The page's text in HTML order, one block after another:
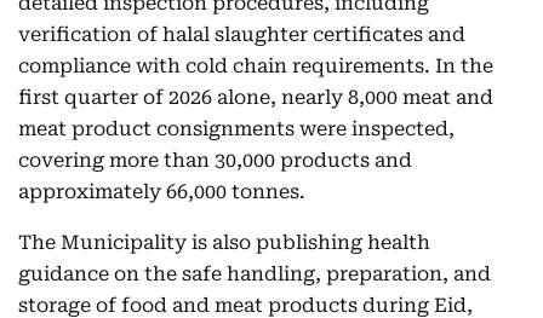
verification of halal slaughter certificates and
compliance with cold chain requirements. In the
first quarter of 2026 alone, nearly 8,000 meat and
meat product consignments were inspected,
covering more than 30,000 products and
approximately 66,000 tonnes.
The Municipality is also publishing health
guidance on the safe handling, preparation, and
storage of food and meat products during Eid,